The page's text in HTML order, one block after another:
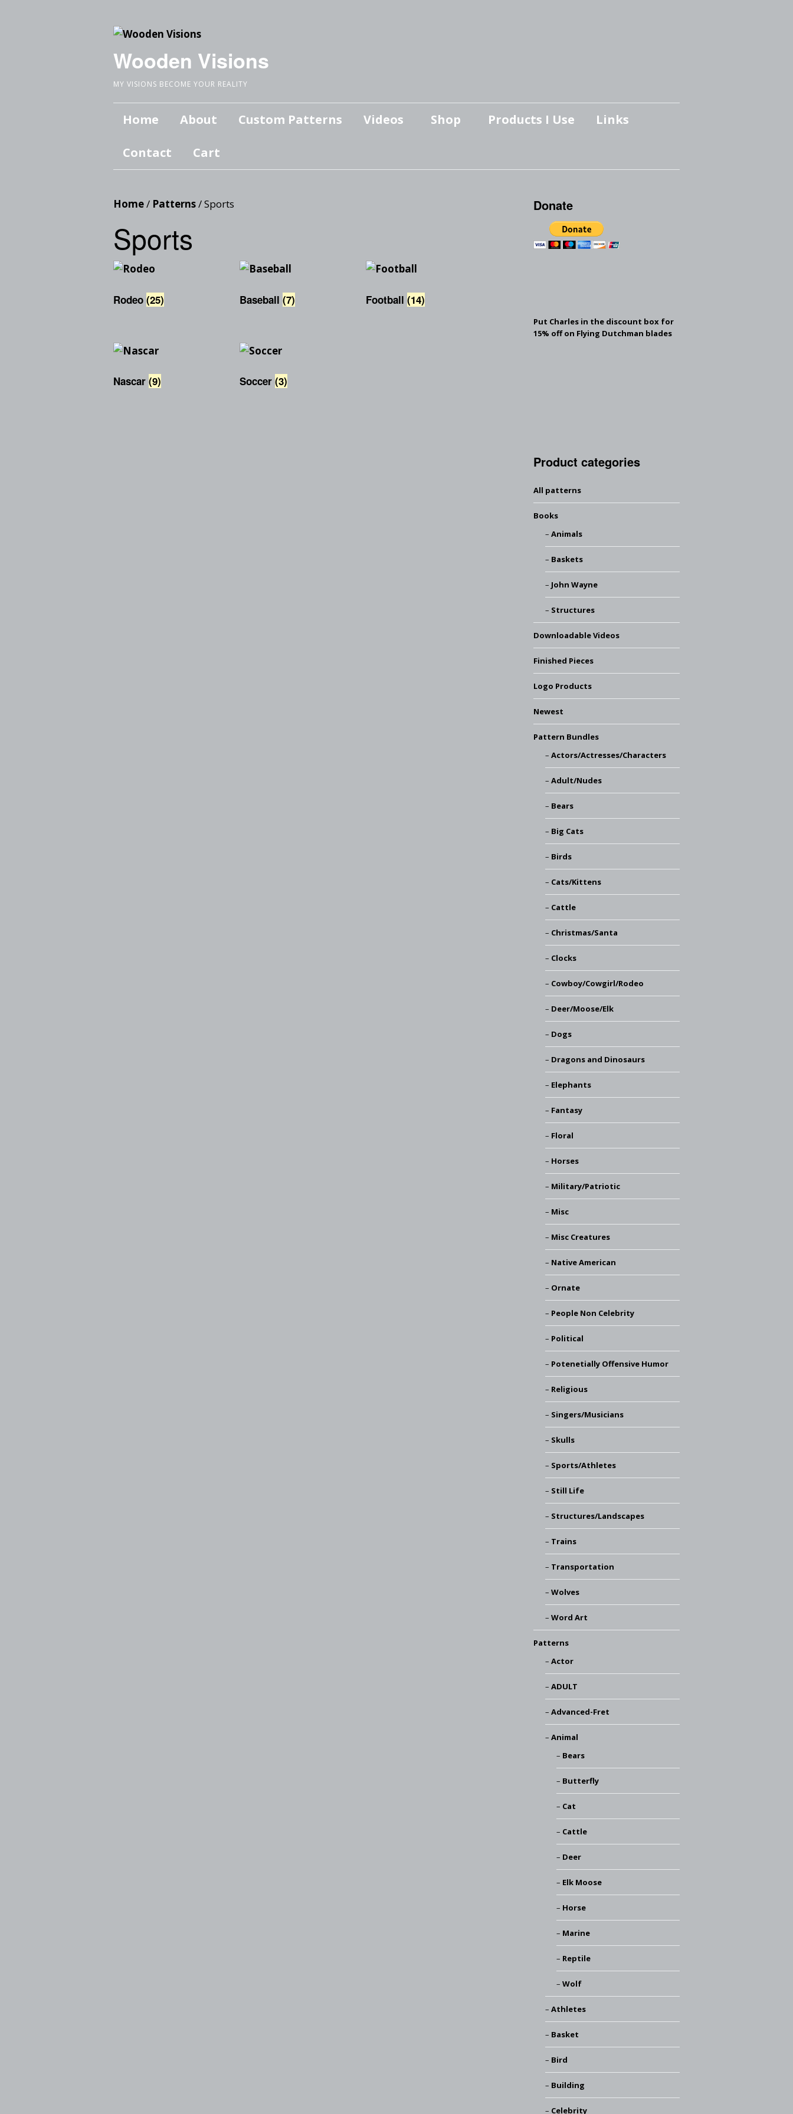
Wooden Visions
MY VISIONS BECOME YOUR REALITY
Home About Custom Patterns Videos
Tutorials
Projects
Shop Products I Use Links
Contact Cart
Home/ Patterns/ Sports
Sports
Rodeo (25) Baseball(7) Football(14)
Nascar (9) Soccer(3)
Donate
Put Charles in the discount box for
15% off on Flying Dutchman blades
Product categories
All patterns
Books
Animals
Baskets
John Wayne
Structures
Downloadable Videos
Finished Pieces
Logo Products
Newest
Pattern Bundles
Actors/Actresses/Characters
Adult/Nudes
Bears
Big Cats
Birds
Cats/Kittens
Cattle
Christmas/Santa
Clocks
Cowboy/Cowgirl/Rodeo
Deer/Moose/Elk
Dogs
Dragons and Dinosaurs
Elephants
Fantasy
Floral
Horses
Military/Patriotic
Misc
Misc Creatures
Native American
Ornate
People Non Celebrity
Political
Potenetially Offensive Humor
Religious
Singers/Musicians
Skulls
Sports/Athletes
Still Life
Structures/Landscapes
Trains
Transportation
Wolves
Word Art
Patterns
Actor
ADULT
Advanced-Fret
Animal
Bears
Butterfly
Cat
Cattle
Deer
Elk Moose
Horse
Marine
Reptile
Wolf
Athletes
Basket
Bird
Building
Celebrity